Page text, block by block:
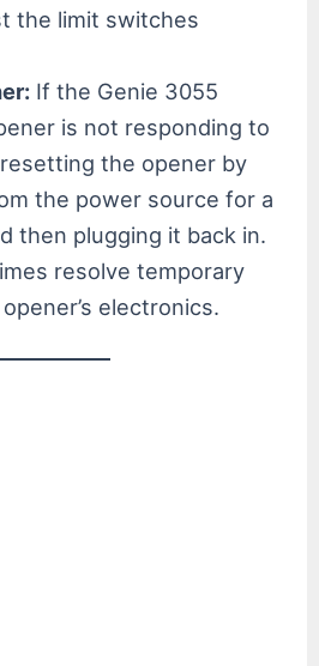
the limit switches
If the Genie 3055
is not responding to
the opener by
the power source for a
then plugging it back in.
resolve temporary
electronics.